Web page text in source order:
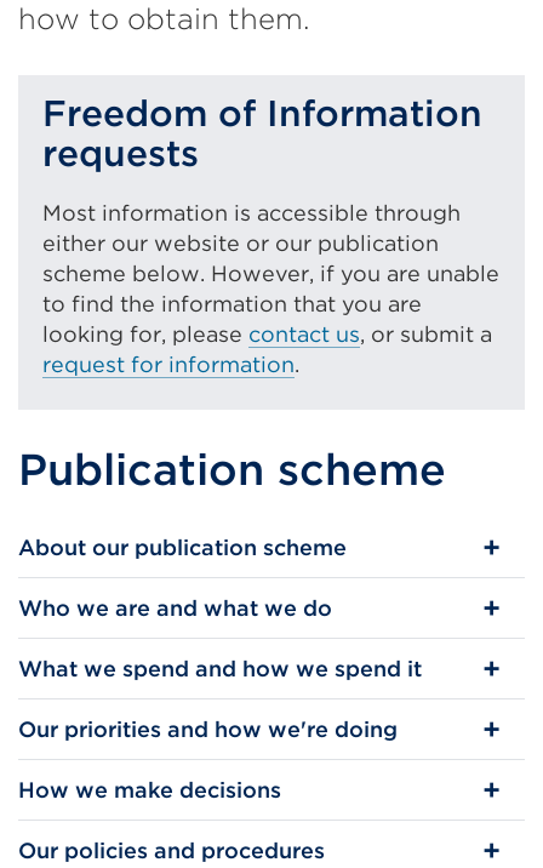
how to obtain them.
Freedom of Information
requests
Most information is accessible through
either our website or our publication
scheme below. However, if you are unable
to find the information that you are
looking for, please contact us, or submit a
request for information.
Publication scheme
About our publication scheme
Who we are and what we do
What we spend and how we spend it
Our priorities and how we're doing
How we make decisions
Our policies and procedures